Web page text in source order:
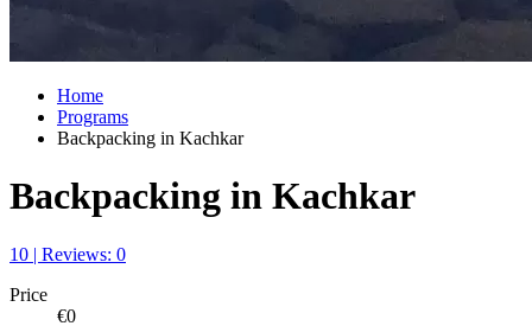
Home
Programs
Backpacking in Kachkar
Backpacking in Kachkar
10 | Reviews: 0
Price
€0